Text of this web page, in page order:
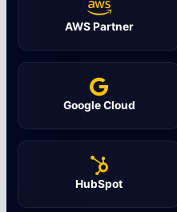
AWS Partner
Google Cloud
HubSpot